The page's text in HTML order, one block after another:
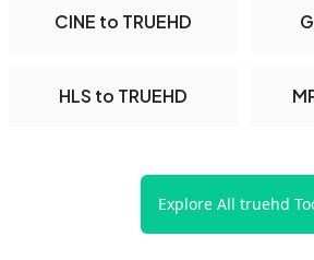
CINE to TRUEHD
HLS to TRUEHD
Explore All truehd